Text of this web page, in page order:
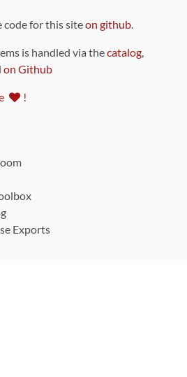
code for this siteon github.
is handled via thecatalog,
on Github
!
Exports